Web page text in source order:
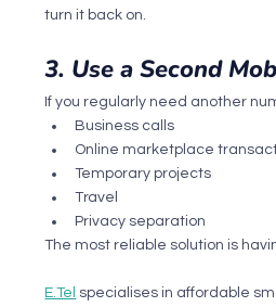
turn it back on.
3. Use a Second
If you regularly need another
Business calls
Online marketplace
Temporary projects
Travel
Privacy separation
The most reliable solution is
E.Tel specialises in affordable